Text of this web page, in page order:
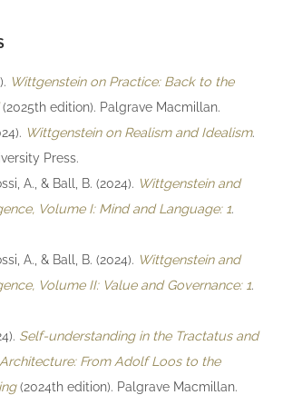
Wittgenstein on Practice: Back to the
edition). Palgrave Macmillan.
Wittgenstein on Realism and Idealism.
Press.
A., & Ball, B. (2024). Wittgenstein and
Volume I: Mind and Language: 1.
A., & Ball, B. (2024). Wittgenstein and
Volume II: Value and Governance: 1.
Self-understanding in the Tractatus and
From Adolf Loos to the
(2024th edition). Palgrave Macmillan.